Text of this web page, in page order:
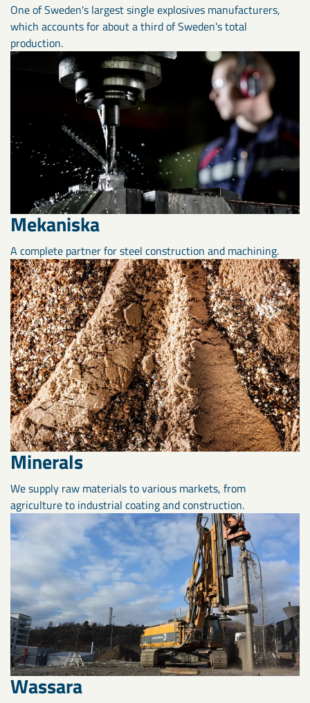
One of Sweden's largest single explosives manufacturers,
which accounts for about a third of Sweden's total
production.
Mekaniska
A complete partner for steel construction and machining.
Minerals
We supply raw materials to various markets, from
agriculture to industrial coating and construction.
Wassara